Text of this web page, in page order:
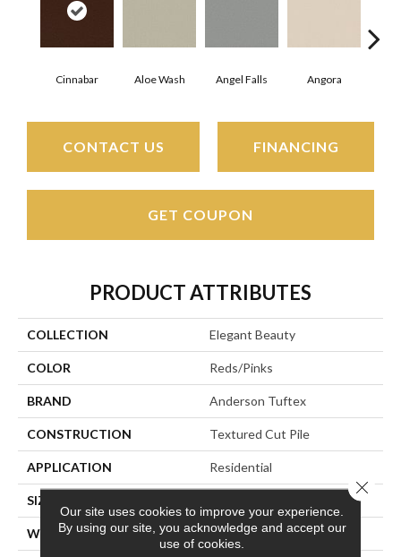
Cinnabar Aloe Wash Angel Falls Angora
CONTACT US FINANCING
GET COUPON
PRODUCT ATTRIBUTES
COLLECTION Elegant Beauty
COLOR Reds/Pinks
BRAND Anderson Tuftex
CONSTRUCTION Textured Cut Pile
APPLICATION Residential
SIZE
WIDTH 12 Ft
Our site uses cookies to improve your experience.
By using our site, you acknowledge and accept our
use of cookies.
Close